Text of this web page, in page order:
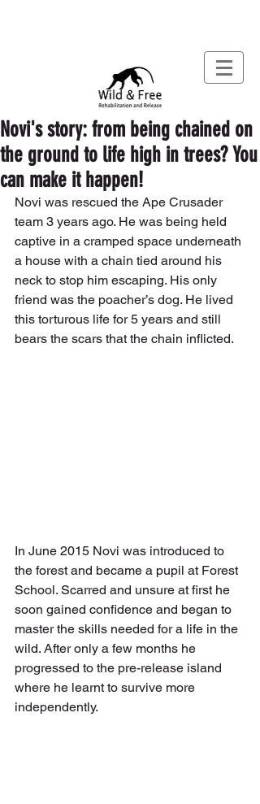
Novi's story: from being chained on
the ground to life high in trees? You
can make it happen!
Novi was rescued the Ape Crusader
team 3 years ago. He was being held
captive in a cramped space underneath
a house with a chain tied around his
neck to stop him escaping. His only
friend was the poacher’s dog. He lived
this torturous life for 5 years and still
bears the scars that the chain inflicted.
In June 2015 Novi was introduced to
the forest and became a pupil at Forest
School. Scarred and unsure at first he
soon gained confidence and began to
master the skills needed for a life in the
wild. After only a few months he
progressed to the pre-release island
where he learnt to survive more
independently.